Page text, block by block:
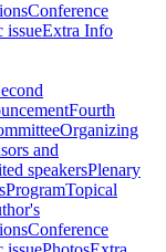
Conference
issueExtra Info
Fourth
Organizing
and
speakersPlenary
ProgramTopical
Conference